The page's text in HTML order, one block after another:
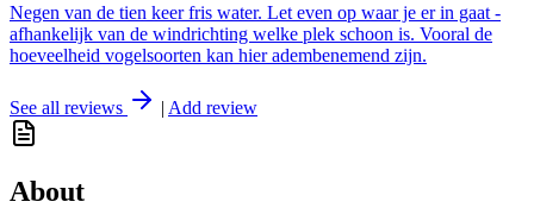
Negen van de tien keer fris water. Let even op waar je er in gaat -
afhankelijk van de windrichting welke plek schoon is. Vooral de
hoeveelheid vogelsoorten kan hier adembenemend zijn.
See all reviews | Add review
About